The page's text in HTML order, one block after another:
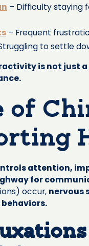
– Difficulty staying
– Frequent
to settle
is not just a
of
attention,
for
occur, nervous